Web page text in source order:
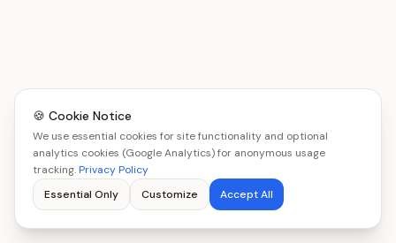
🍪 Cookie Notice
We use essential cookies for site functionality and optional
analytics cookies (Google Analytics) for anonymous usage
tracking.Privacy Policy
Essential Only
Customize Accept All